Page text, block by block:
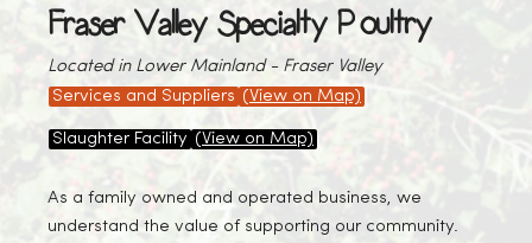
Fraser Valley Specialty Poultry
Located in Lower Mainland - Fraser Valley
Services and Suppliers (View on Map)
Slaughter Facility (View on Map)
As a family owned and operated business, we
understand the value of supporting our community.